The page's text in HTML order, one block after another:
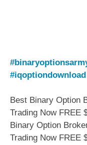
#iqoptiondownload
Best Binary Option
Trading Now FREE
Binary Option
Trading Now FREE